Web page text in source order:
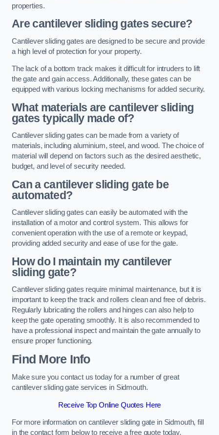
properties.
Are cantilever sliding gates secure?
Cantilever sliding gates are designed to be secure and provide
a high level of protection for your property.
The lack of a bottom track makes it difficult for intruders to lift
the gate and gain access. Additionally, these gates can be
equipped with various locking mechanisms for added security.
What materials are cantilever sliding
gates typically made of?
Cantilever sliding gates can be made from a variety of
materials, including aluminium, steel, and wood. The choice of
material will depend on factors such as the desired aesthetic,
budget, and level of security needed.
Can a cantilever sliding gate be
automated?
Cantilever sliding gates can easily be automated with the
installation of a motor and control system. This allows for
convenient operation with the use of a remote or keypad,
providing added security and ease of use for the gate.
How do I maintain my cantilever
sliding gate?
Cantilever sliding gates require minimal maintenance, but it is
important to keep the track and rollers clean and free of debris.
Regularly lubricating the rollers and hinges can also help to
keep the gate operating smoothly. It is also recommended to
have a professional inspect and maintain the gate annually to
ensure proper functioning.
Find More Info
Make sure you contact us today for a number of great
cantilever sliding gate services in Sidmouth.
Receive Top Online Quotes Here
For more information on cantilever sliding gate in Sidmouth, fill
in the contact form below to receive a free quote today.